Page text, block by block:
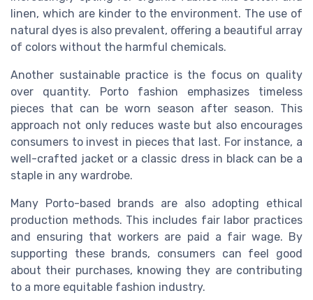
linen, which are kinder to the environment. The use of
natural dyes is also prevalent, offering a beautiful array
of colors without the harmful chemicals.
Another sustainable practice is the focus on quality
over quantity. Porto fashion emphasizes timeless
pieces that can be worn season after season. This
approach not only reduces waste but also encourages
consumers to invest in pieces that last. For instance, a
well-crafted jacket or a classic dressin blackcan be a
staple in any wardrobe.
Many Porto-based brands are also adopting ethical
production methods. This includes fair labor practices
and ensuring that workers are paid a fair wage. By
supporting these brands, consumers can feel good
about their purchases, knowing they are contributing
to a more equitable fashion industry.